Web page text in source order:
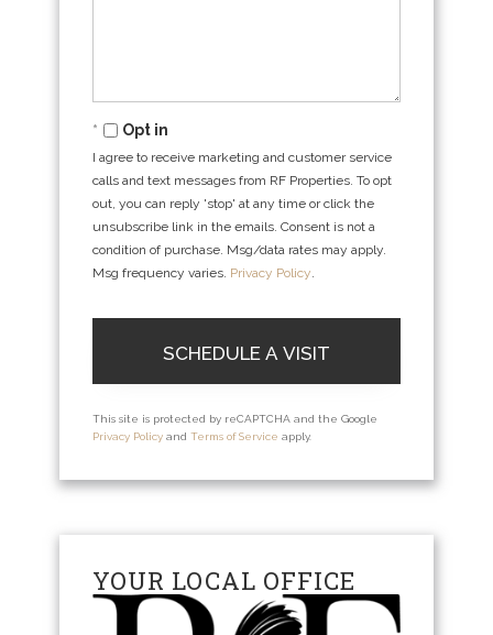
Opt in
I agree to receive marketing and customer service
calls and text messages from RF Properties. To opt
out, you can reply 'stop' at any time or click the
unsubscribe link in the emails. Consent is not a
condition of purchase. Msg/data rates may apply.
Msg frequency varies. Privacy Policy.
This site is protected by reCAPTCHA and the Google
Privacy Policy and Terms of Service apply.
YOUR LOCAL OFFICE